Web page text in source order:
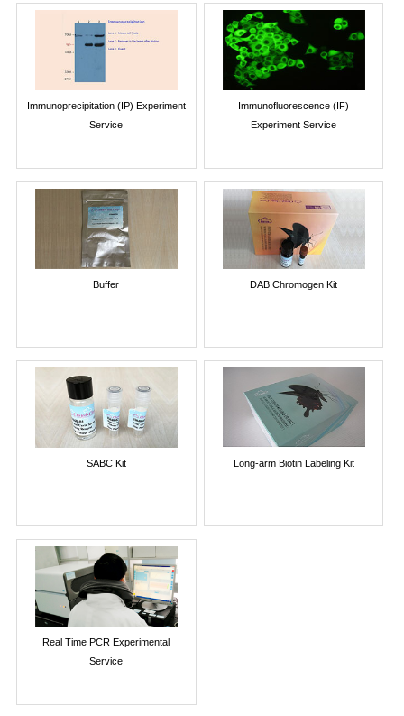
Immunoprecipitation (IP) Experiment
Service
Immunofluorescence (IF)
Experiment Service
Buffer DAB Chromogen Kit
SABC Kit Long-arm Biotin Labeling Kit
Real Time PCR Experimental
Service